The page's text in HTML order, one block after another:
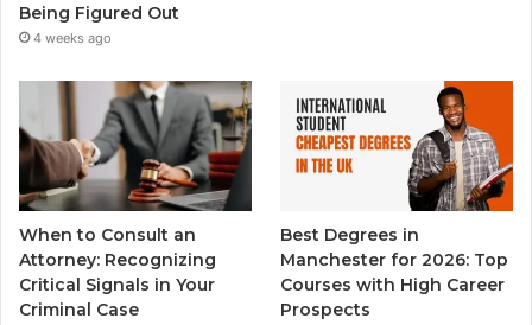
Being Figured Out
4 weeks ago
When to Consult an
Attorney: Recognizing
Critical Signals in Your
Criminal Case
Best Degrees in
Manchester for 2026: Top
Courses with High Career
Prospects